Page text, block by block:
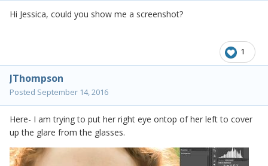
Hi Jessica, could you show me a screenshot?
1
JThompson
Posted September 14, 2016
Here- I am trying to put her right eye ontop of her left to cover
up the glare from the glasses.